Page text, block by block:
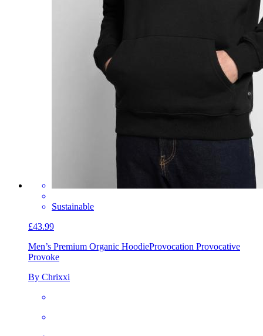
Sustainable
£43.99
Men’s Premium Organic HoodieProvocation Provocative
Provoke
By Chrixxi